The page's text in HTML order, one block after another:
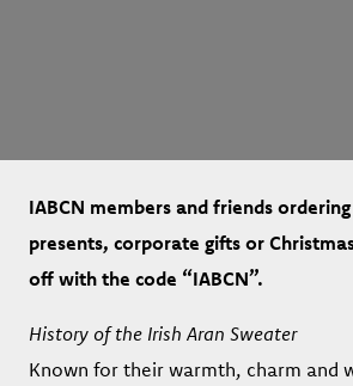
IABCN members and friends
presents, corporate gifts or
off with the code “IABCN”.
History of the Irish Aran Sweater
Known for their warmth, charm and